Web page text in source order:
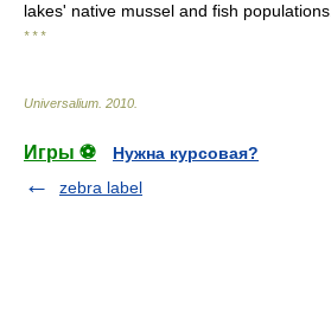
lakes' native mussel and fish populations.
* * *
Universalium 2010
Игры ⚽
Нужна курсовая?
zebra label